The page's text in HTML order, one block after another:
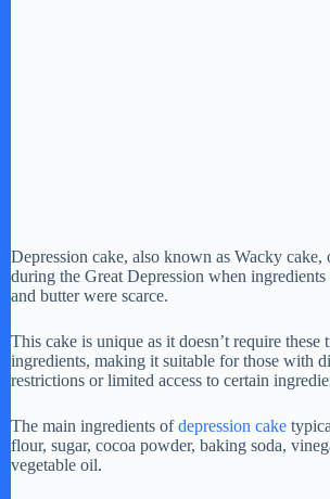
Depression cake, also known as Wacky cake,
during the Great Depression when ingredients
and butter were scarce.
This cake is unique as it doesn’t require these
ingredients, making it suitable for those with
restrictions or limited access to certain
The main ingredients ofdepression cake
flour, sugar, cocoa powder, baking soda,
vegetable oil.